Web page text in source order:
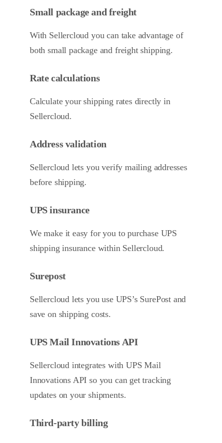
Small package and freight
With Sellercloud you can take advantage of
both small package and freight shipping.
Rate calculations
Calculate your shipping rates directly in
Sellercloud.
Address validation
Sellercloud lets you verify mailing addresses
before shipping.
UPS insurance
We make it easy for you to purchase UPS
shipping insurance within Sellercloud.
Surepost
Sellercloud lets you use UPS’s SurePost and
save on shipping costs.
UPS Mail Innovations API
Sellercloud integrates with UPS Mail
Innovations API so you can get tracking
updates on your shipments.
Third-party billing